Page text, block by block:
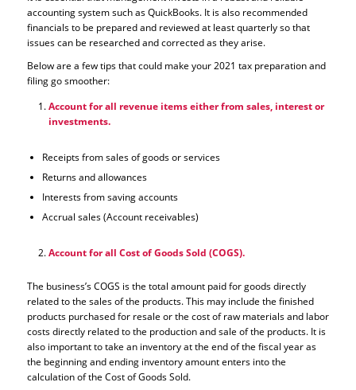
accounting system such as QuickBooks. It is also recommended
financials to be prepared and reviewed at least quarterly so that
issues can be researched and corrected as they arise.
Below are a few tips that could make your 2021 tax preparation and
filing go smoother:
Account for all revenue items either from sales, interest or
investments.
Receipts from sales of goods or services
Returns and allowances
Interests from saving accounts
Accrual sales (Account receivables)
Account for all Cost of Goods Sold (COGS).
The business’s COGS is the total amount paid for goods directly
related to the sales of the products. This may include the finished
products purchased for resale or the cost of raw materials and labor
costs directly related to the production and sale of the products. It is
also important to take an inventory at the end of the fiscal year as
the beginning and ending inventory amount enters into the
calculation of the Cost of Goods Sold.